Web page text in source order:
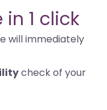
1 click
will immediately
check of your